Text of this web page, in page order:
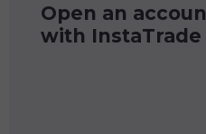
Open an
with InstaTrade